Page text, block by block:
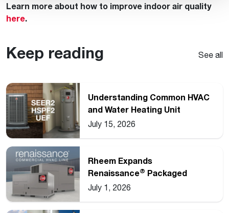
Learn more about how to improve indoor air quality
here.
Keep reading See all
Understanding Common HVAC
and Water Heating Unit
Ratings
July 15, 2026
Rheem Expands
Renaissance® Packaged
Commercial Heat Pump Line
July 1, 2026